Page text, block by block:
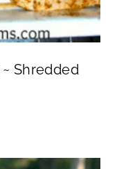
Shredded